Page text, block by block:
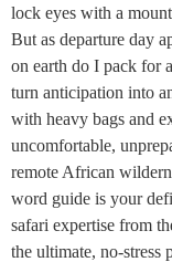
lock eyes with a
But as departure day
on earth do I pack for
turn anticipation into
with heavy bags and
uncomfortable,
remote African
word guide is your
safari expertise from
the ultimate, no-stress